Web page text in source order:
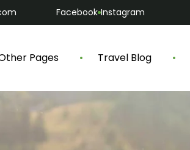
Facebook Instagram
Pages Travel Blog